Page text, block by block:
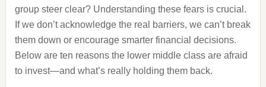
group steer clear? Understanding these fears is crucial.
If we don’t acknowledge the real barriers, we can’t break
them down or encourage smarter financial decisions.
Below are ten reasons the lower middle class are afraid
to invest—and what’s really holding them back.